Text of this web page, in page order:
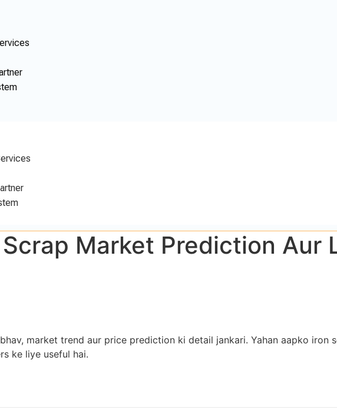
Market Prediction Aur
market trend aur price prediction ki detail jankari. Yahan aapko iron
ke liye useful hai.